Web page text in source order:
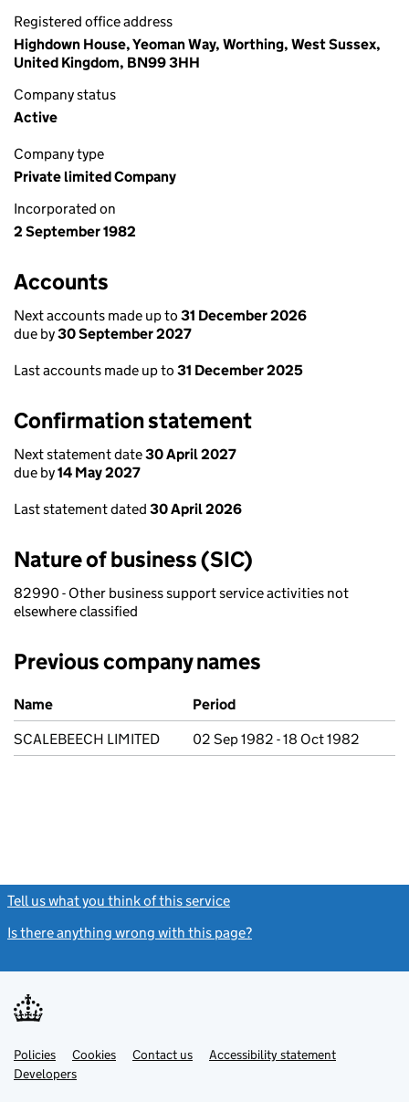
Registered office address
Highdown House, Yeoman Way, Worthing, West Sussex,
United Kingdom, BN99 3HH
Company status
Active
Company type
Private limited Company
Incorporated on
2 September 1982
Accounts
Next accounts made up to 31 December 2026
due by30 September 2027
Last accounts made up to 31 December 2025
Confirmation statement
Next statement date30 April 2027
due by14 May 2027
Last statement dated 30 April 2026
Nature of business (SIC)
82990 - Other business support service activities not
elsewhere classified
Previous company names
Previous company names
Name
Period
SCALEBEECH LIMITED
02 Sep 1982 - 18 Oct 1982
Tell us what you think of this service
Is there anything wrong with this page?
Support links
PoliciesLink
opens
in
Cookies Contact usLinkAccessibility statement
DevelopersLink